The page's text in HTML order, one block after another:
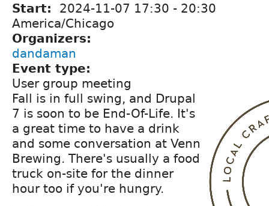
Start: 2024-11-07 17:30 - 20:30
America/Chicago
Organizers:
dandaman
Event type:
User group meeting
Fall is in full swing, and Drupal
7 is soon to be End-Of-Life. It's
a great time to have a drink
and some conversation at Venn
Brewing. There's usually a food
truck on-site for the dinner
hour too if you're hungry.